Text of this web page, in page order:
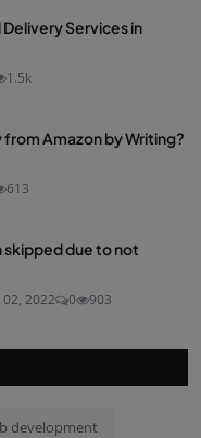
Services in
1.5k
from Amazon by Writing?
613
due to not
2022 0 903
development